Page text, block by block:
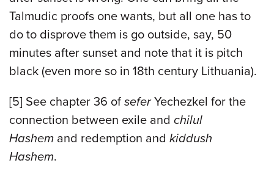
Talmudic proofs one wants, but all one has to
do to disprove them is go outside, say, 50
minutes after sunset and note that it is pitch
black (even more so in 18th century Lithuania).
[5] See chapter 36 of seferYechezkel for the
connection between exile and chilul
Hashem and redemption and kiddush
Hashem.